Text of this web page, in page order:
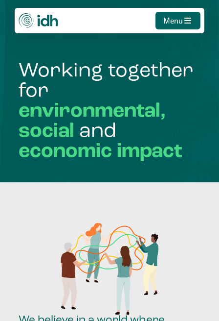
Menu
Working together
for
environmental,
social and
economic impact